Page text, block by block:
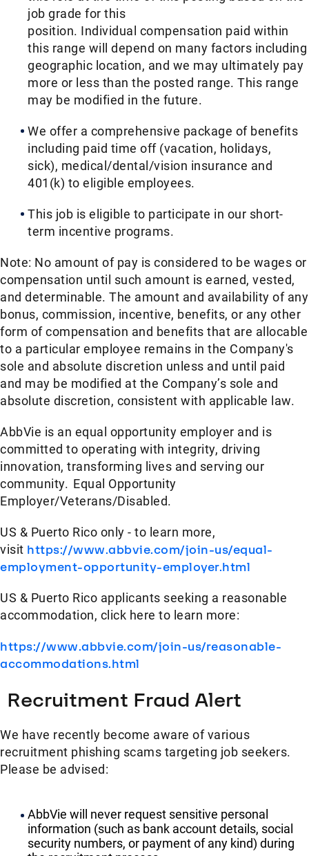
job grade for this
position. Individual compensation paid within
this range will depend on many factors including
geographic location, and we may ultimately pay
more or less than the posted range. This range
may be modified in the future. ​
We offer a comprehensive package of benefits
including paid time off (vacation, holidays,
sick), medical/dental/vision insurance and
401(k) to eligible employees.​
This job is eligible to participate in our short-
term incentive programs. ​
Note: No amount of pay is considered to be wages or
compensation until such amount is earned, vested,
and determinable. The amount and availability of any
bonus, commission, incentive, benefits, or any other
form of compensation and benefits that are allocable
to a particular employee remains in the Company's
sole and absolute discretion unless and until paid
and may be modified at the Company’s sole and
absolute discretion, consistent with applicable law.
AbbVie is an equal opportunity employer and is
committed to operating with integrity, driving
innovation, transforming lives and serving our
community. Equal Opportunity
Employer/Veterans/Disabled.
US & Puerto Rico only - to learn more,
visit https://www.abbvie.com/join-us/equal-
employment-opportunity-employer.html
US & Puerto Rico applicants seeking a reasonable
accommodation, click here to learn more:
https://www.abbvie.com/join-us/reasonable-
accommodations.html
Recruitment Fraud Alert
We have recently become aware of various
recruitment phishing scams targeting job seekers.
Please be advised:
AbbVie will never request sensitive personal
information (such as bank account details, social
security numbers, or payment of any kind) during